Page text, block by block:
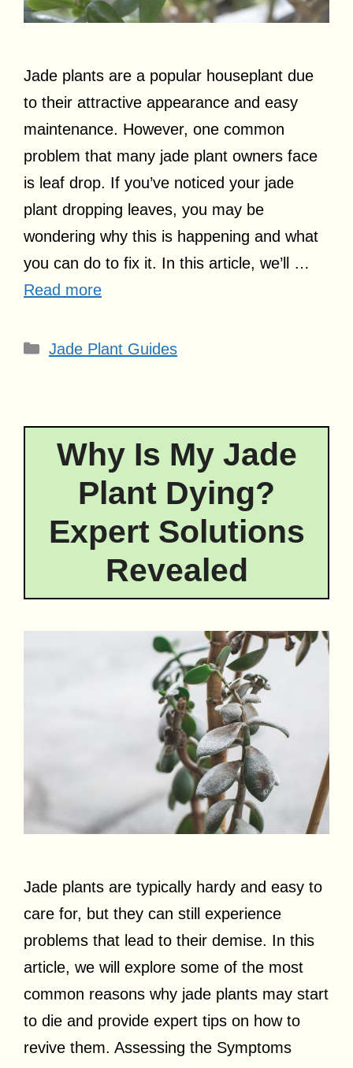
Jade plants are a popular houseplant due
to their attractive appearance and easy
maintenance. However, one common
problem that many jade plant owners face
is leaf drop. If you’ve noticed your jade
plant dropping leaves, you may be
wondering why this is happening and what
you can do to fix it. In this article, we’ll …
Read more
Categories
Jade Plant Guides
Why Is My Jade
Plant Dying?
Expert Solutions
Revealed
Jade plants are typically hardy and easy to
care for, but they can still experience
problems that lead to their demise. In this
article, we will explore some of the most
common reasons why jade plants may start
to die and provide expert tips on how to
revive them. Assessing the Symptoms